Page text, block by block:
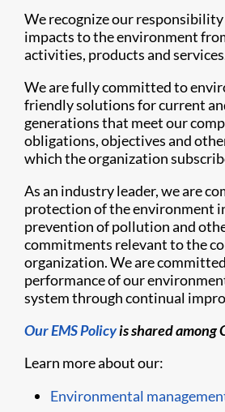
We recognize our
impacts to the environment
activities, products and
We are fully committed to
friendly solutions for current
generations that meet our
obligations, objectives and
which the organization
As an industry leader, we are
protection of the environment
prevention of pollution and
commitments relevant to the
organization. We are
performance of our
system through continual
Our EMS Policyis shared among
Learn more about our:
Environmental